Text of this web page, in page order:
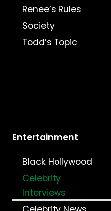
Renee’s Rules
Society
Todd’s Topic
Entertainment
Black Hollywood
Celebrity
Interviews